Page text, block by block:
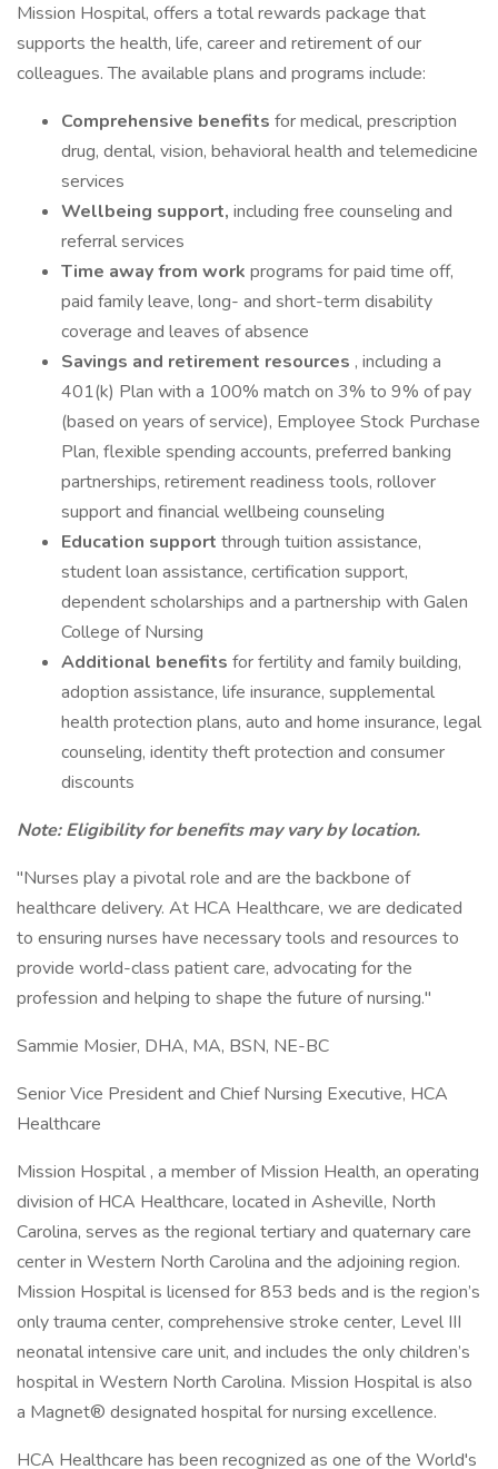
Mission Hospital, offers a total rewards package that
supports the health, life, career and retirement of our
colleagues. The available plans and programs include:
Comprehensive benefits for medical, prescription
drug, dental, vision, behavioral health and telemedicine
services
Wellbeing support, including free counseling and
referral services
Time away from work programs for paid time off,
paid family leave, long- and short-term disability
coverage and leaves of absence
Savings and retirement resources , including a
401(k) Plan with a 100% match on 3% to 9% of pay
(based on years of service), Employee Stock Purchase
Plan, flexible spending accounts, preferred banking
partnerships, retirement readiness tools, rollover
support and financial wellbeing counseling
Education support through tuition assistance,
student loan assistance, certification support,
dependent scholarships and a partnership with Galen
College of Nursing
Additional benefits for fertility and family building,
adoption assistance, life insurance, supplemental
health protection plans, auto and home insurance, legal
counseling, identity theft protection and consumer
discounts
Note: Eligibility for benefits may vary by location.
"Nurses play a pivotal role and are the backbone of
healthcare delivery. At HCA Healthcare, we are dedicated
to ensuring nurses have necessary tools and resources to
provide world-class patient care, advocating for the
profession and helping to shape the future of nursing."
Sammie Mosier, DHA, MA, BSN, NE-BC
Senior Vice President and Chief Nursing Executive, HCA
Healthcare
Mission Hospital , a member of Mission Health, an operating
division of HCA Healthcare, located in Asheville, North
Carolina, serves as the regional tertiary and quaternary care
center in Western North Carolina and the adjoining region.
Mission Hospital is licensed for 853 beds and is the region’s
only trauma center, comprehensive stroke center, Level III
neonatal intensive care unit, and includes the only children’s
hospital in Western North Carolina. Mission Hospital is also
a Magnet® designated hospital for nursing excellence.
HCA Healthcare has been recognized as one of the World's